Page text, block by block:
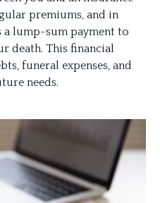
premiums, and in
lump-sum payment to
death. This financial
funeral expenses, and
needs.